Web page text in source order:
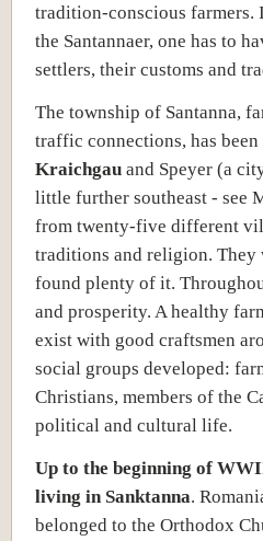
tradition-conscious farmers.
the Santannaer, one has to
settlers, their customs and
The township of Santanna,
traffic connections, has been
Kraichgau and Speyer (a
little further southeast - see
from twenty-five different
traditions and religion.
found plenty of it.
and prosperity. A healthy
exist with good craftsmen
social groups developed:
Christians, members of the
political and cultural life.
Up to the beginning of
living in Sanktanna.
belonged to the Orthodox